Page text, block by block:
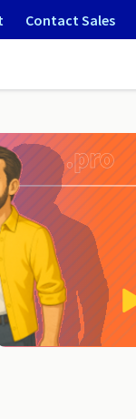
Contact Sales